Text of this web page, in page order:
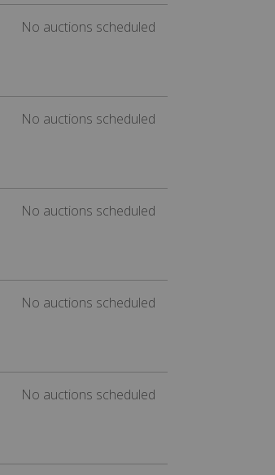
No auctions scheduled
No auctions scheduled
No auctions scheduled
No auctions scheduled
No auctions scheduled